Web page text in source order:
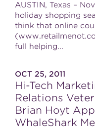
AUSTIN, Texas –
holiday shopping
think that online
full helping...
OCT 25, 2011
Hi-Tech
Relations
Brian Hoyt
WhaleShark